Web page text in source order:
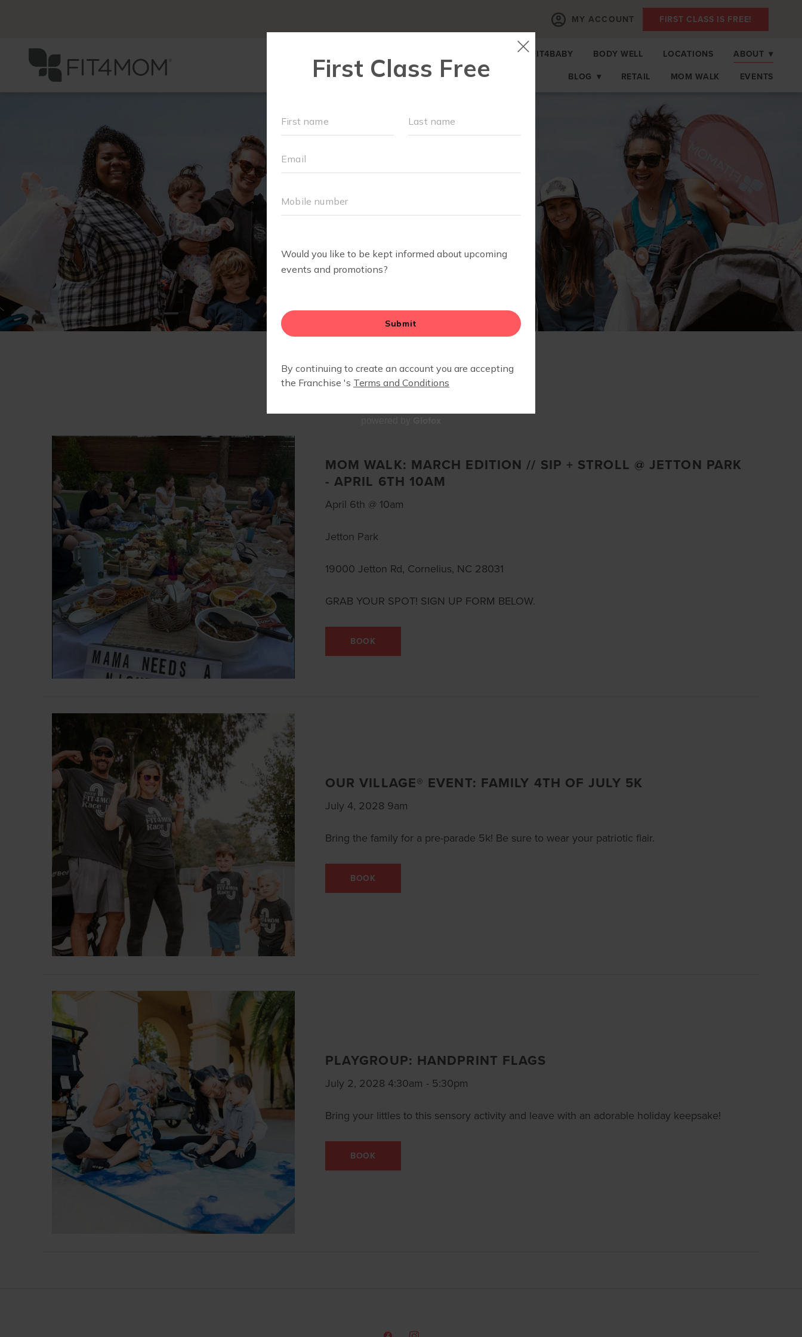
MY ACCOUNT FIRST CLASS IS FREE!
FIT4BABY BODY WELL LOCATIONS ABOUT ▾
BLOG ▾ RETAIL MOM WALK EVENTS
EVENTS
MOM WALK: MARCH EDITION // SIP + STROLL @ JETTON PARK
- APRIL 6TH 10AM
April 6th @ 10am
Jetton Park
19000 Jetton Rd, Cornelius, NC 28031
GRAB YOUR SPOT! SIGN UP FORM BELOW.
BOOK
OUR VILLAGE® EVENT: FAMILY 4TH OF JULY 5K
July 4, 2028 9am
Bring the family for a pre-parade 5k! Be sure to wear your patriotic flair.
BOOK
PLAYGROUP: HANDPRINT FLAGS
July 2, 2028 4:30am - 5:30pm
Bring your littles to this sensory activity and leave with an adorable holiday keepsake!
BOOK